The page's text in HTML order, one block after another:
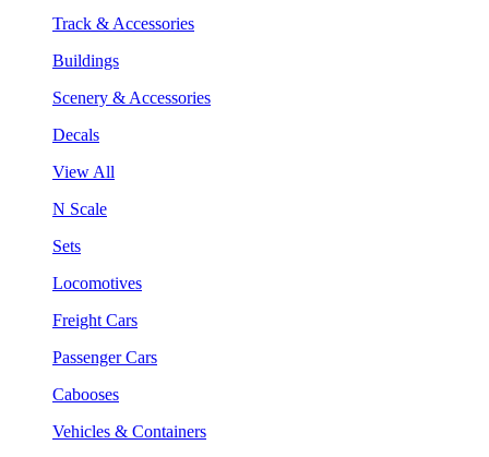
Track & Accessories
Buildings
Scenery & Accessories
Decals
View All
N Scale
Sets
Locomotives
Freight Cars
Passenger Cars
Cabooses
Vehicles & Containers